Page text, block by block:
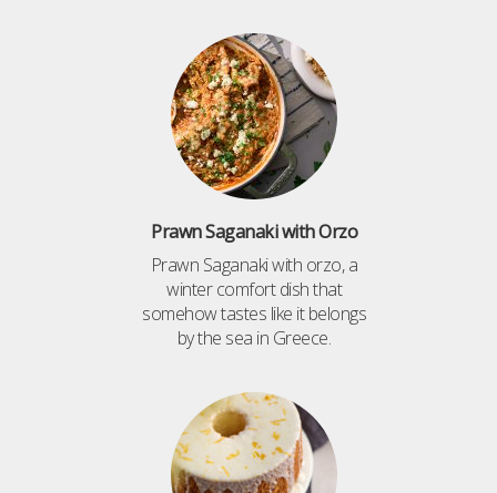
Prawn Saganaki with Orzo
Prawn Saganaki with orzo, a
winter comfort dish that
somehow tastes like it belongs
by the sea in Greece.